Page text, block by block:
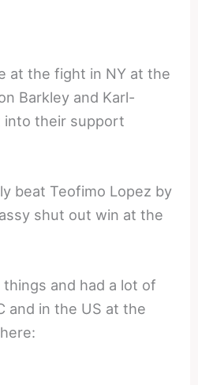
at the fight in NY at the
Barkley and Karl-
into their support
beat Teofimo Lopez by
shut out win at the
and had a lot of
and in the US at the